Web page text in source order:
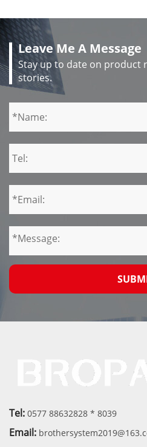
Leave Me A Message
Stay up to date on product
stories.
Tel: 0577 88632828 * 8039
Email: